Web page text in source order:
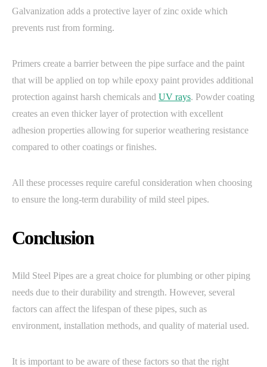
Galvanization adds a protective layer of zinc oxide which
prevents rust from forming.
Primers create a barrier between the pipe surface and the paint
that will be applied on top while epoxy paint provides additional
protection against harsh chemicals and UV rays. Powder coating
creates an even thicker layer of protection with excellent
adhesion properties allowing for superior weathering resistance
compared to other coatings or finishes.
All these processes require careful consideration when choosing
to ensure the long-term durability of mild steel pipes.
Conclusion
Mild Steel Pipes are a great choice for plumbing or other piping
needs due to their durability and strength. However, several
factors can affect the lifespan of these pipes, such as
environment, installation methods, and quality of material used.
It is important to be aware of these factors so that the right